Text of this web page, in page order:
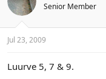
Senior Member
Jul 23, 2009
Luurve 5, 7 & 9.